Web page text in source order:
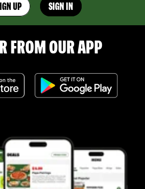
UP SIGN IN
FROM OUR APP